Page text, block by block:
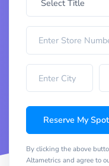
Reserve My
By clicking the above
Altametrics and agree to